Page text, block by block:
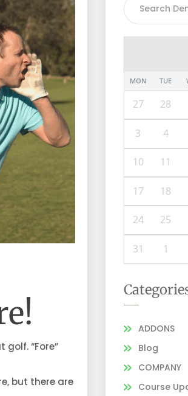
“Fore”
but there are
MON TUE
27 28
3 4
10 11
17 18
24 25
31 1
ADDONS
Blog
COMPANY
Course